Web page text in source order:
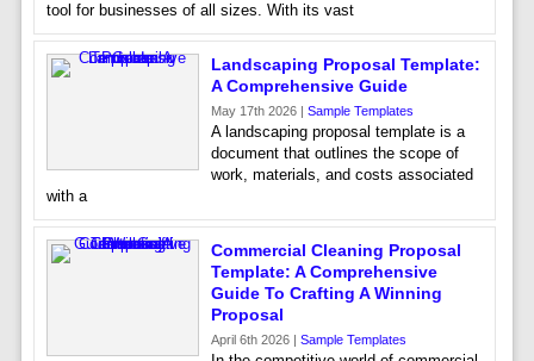
tool for businesses of all sizes. With its vast
Landscaping Proposal Template:
A Comprehensive Guide
May 17th 2026 | Sample Templates
A landscaping proposal template is a
document that outlines the scope of
work, materials, and costs associated
with a
Commercial Cleaning Proposal
Template: A Comprehensive
Guide To Crafting A Winning
Proposal
April 6th 2026 | Sample Templates